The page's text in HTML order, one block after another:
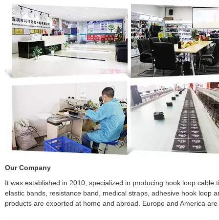
Our Company
It was established in 2010, specialized in producing hook loop cable
elastic bands, resistance band, medical straps, adhesive hook loop
products are exported at home and abroad. Europe and America